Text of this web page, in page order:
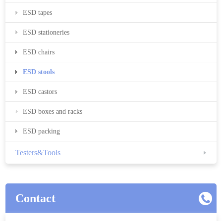
ESD tapes
ESD stationeries
ESD chairs
ESD stools
ESD castors
ESD boxes and racks
ESD packing
Testers&Tools
Contact